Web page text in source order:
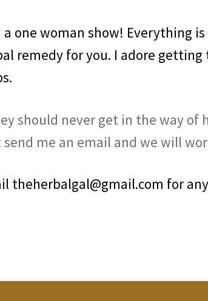
a one woman show! Everything
remedy for you. I adore
should never get in the way of
send me an email and we will
theherbalgal@gmail.com for